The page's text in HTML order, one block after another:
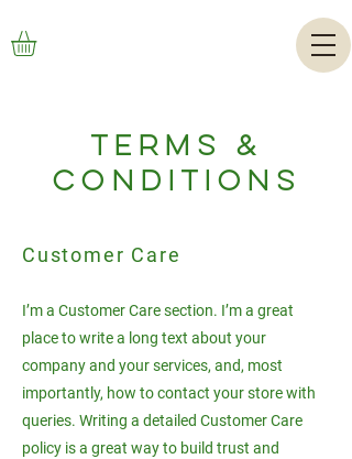
TERMS &
CONDITIONS
Customer Care
I’m a Customer Care section. I’m a great
place to write a long text about your
company and your services, and, most
importantly, how to contact your store with
queries. Writing a detailed Customer Care
policy is a great way to build trust and